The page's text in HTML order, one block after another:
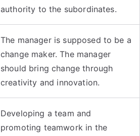
authority to the subordinates.
The manager is supposed to be a
change maker. The manager
should bring change through
creativity and innovation.
Developing a team and
promoting teamwork in the